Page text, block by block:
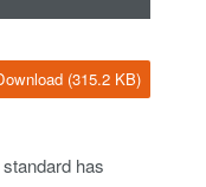
(315.2 KB)
has